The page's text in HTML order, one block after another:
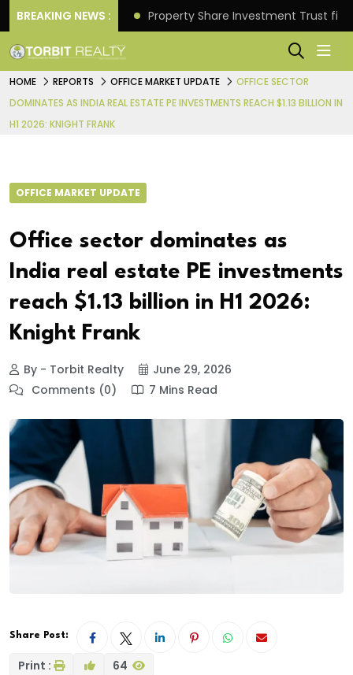
BREAKING NEWS :
Returns. Property Share Investment Trust
HOME REPORTS OFFICE MARKET UPDATE
OFFICE SECTOR
DOMINATES AS INDIA REAL ESTATE PE INVESTMENTS REACH $1.13 BILLION IN
H1 2026: KNIGHT FRANK
OFFICE MARKET UPDATE
Office sector dominates as
India real estate PE investments
reach $1.13 billion in H1 2026:
Knight Frank
By - Torbit Realty
June 29, 2026
Comments (0)
7 Mins Read
Share Post:
Print : 64